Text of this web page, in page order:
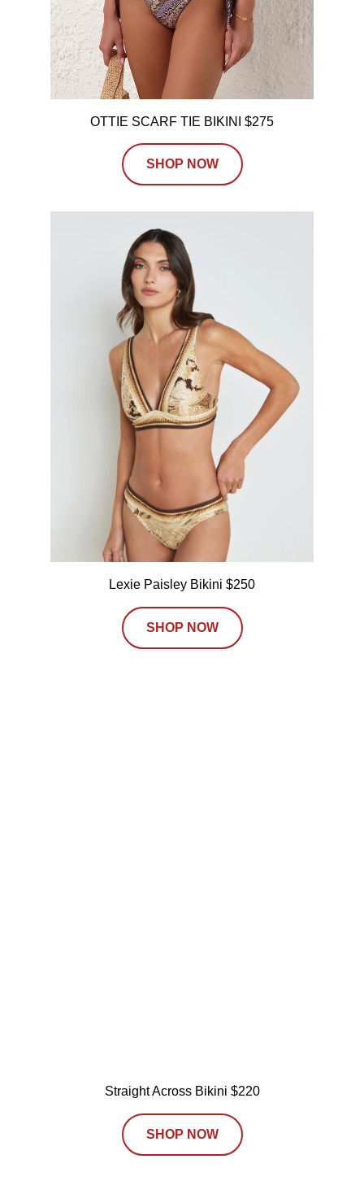
OTTIE SCARF TIE BIKINI $275
SHOP NOW
Lexie Paisley Bikini $250
SHOP NOW
Straight Across Bikini $220
SHOP NOW